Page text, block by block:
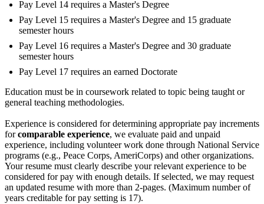
Pay Level 14 requires a Master's Degree
Pay Level 15 requires a Master's Degree and 15 graduate
semester hours
Pay Level 16 requires a Master's Degree and 30 graduate
semester hours
Pay Level 17 requires an earned Doctorate
Education must be in coursework related to topic being taught or
general teaching methodologies.
Experience is considered for determining appropriate pay increments
forcomparable experience, we evaluate paid and unpaid
experience, including volunteer work done through National Service
programs (e.g., Peace Corps, AmeriCorps) and other organizations.
Your resume must clearly describe your relevant experience to be
considered for pay with enough details. If selected, we may request
an updated resume with more than 2-pages. (Maximum number of
years creditable for pay setting is 17).